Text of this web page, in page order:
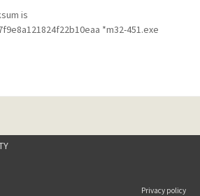
is
*m32-451.exe
Privacy policy